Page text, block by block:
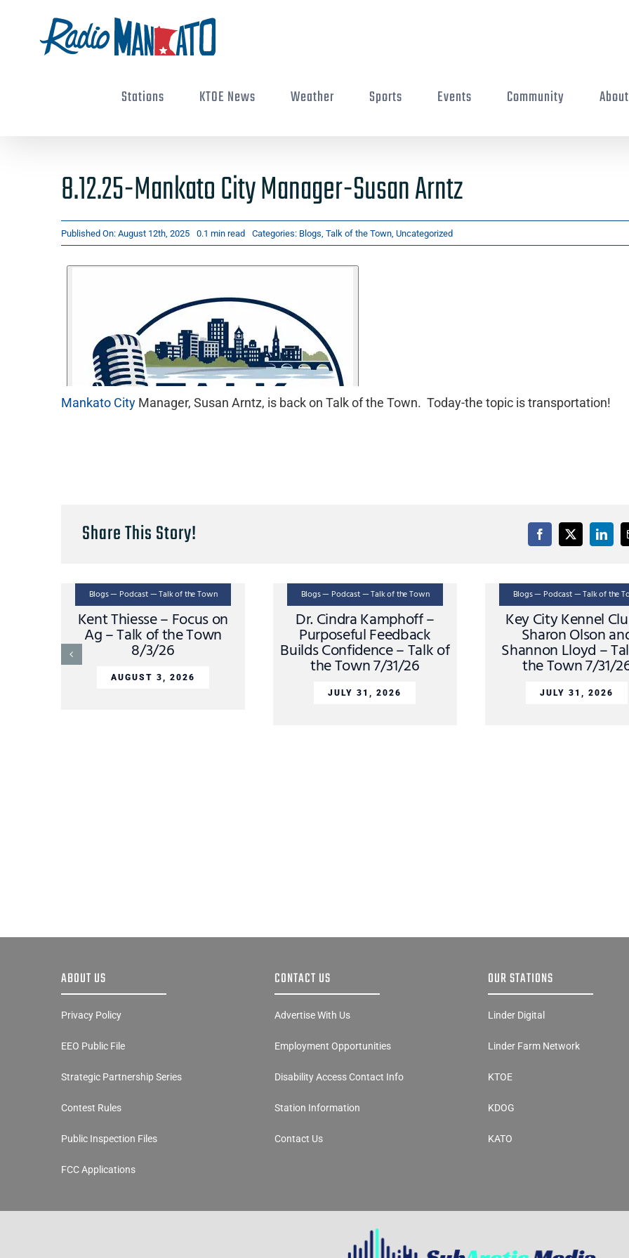
Stations KTOE News Weather Sports Events Community About
8.12.25-Mankato City Manager-Susan Arntz
Published On: August 12th, 2025 0.1 min read Categories: Blogs Talk of the Town, Uncategorized
Mankato CityManager, Susan Arntz, is back on Talk of the Town. Today-the topic is transportation!
Share This Story!
Blogs — Podcast — Talk of the Town
Kent Thiesse – Focus on
Ag – Talk of the Town
8/3/26
AUGUST 3, 2026
Blogs — Podcast — Talk of the Town
Dr. Cindra Kamphoff –
Purposeful Feedback
Builds Confidence – Talk of
the Town 7/31/26
JULY 31, 2026
Blogs — Podcast — Talk of the
Key City Kennel
Sharon Olson
Shannon Lloyd –
the Town 7/31/
JULY 31, 2026
ABOUT US
Privacy Policy
EEO Public File
Strategic Partnership Series
Contest Rules
Public Inspection Files
FCC Applications
CONTACT US
Advertise With Us
Employment Opportunities
Disability Access Contact Info
Station Information
Contact Us
OUR STATIONS
Linder Digital
Linder Farm Network
KTOE
KDOG
KATO